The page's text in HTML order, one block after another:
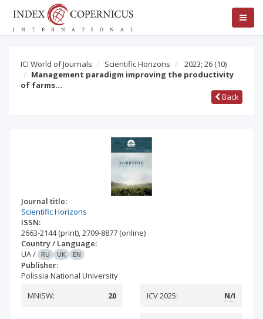
ICI World of Journals Scientific Horizons 2023; 26 (10)
Management paradigm improving the productivity
of farms…
Back
Journal title:
Scientific Horizons
ISSN:
2663-2144(print),2709-8877 (online)
Country / Language:
UA/ RU UK EN
Publisher:
Polissia National University
MNiSW:
20 ICV 2025: N/I